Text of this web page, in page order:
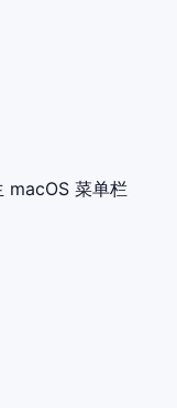
菜单栏